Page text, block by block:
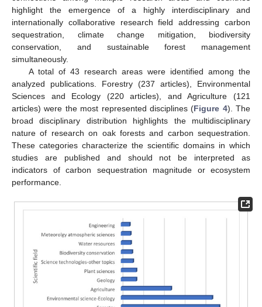
highlight the emergence of a highly interdisciplinary and
internationally collaborative research field addressing carbon
sequestration, climate change mitigation, biodiversity
conservation, and sustainable forest management
simultaneously.
A total of 43 research areas were identified among the
analyzed publications. Forestry (237 articles), Environmental
Sciences and Ecology (220 articles), and Agriculture (121
articles) were the most represented disciplines (Figure 4). The
broad disciplinary distribution highlights the multidisciplinary
nature of research on oak forests and carbon sequestration.
These categories characterize the scientific domains in which
studies are published and should not be interpreted as
indicators of carbon sequestration magnitude or ecosystem
performance.